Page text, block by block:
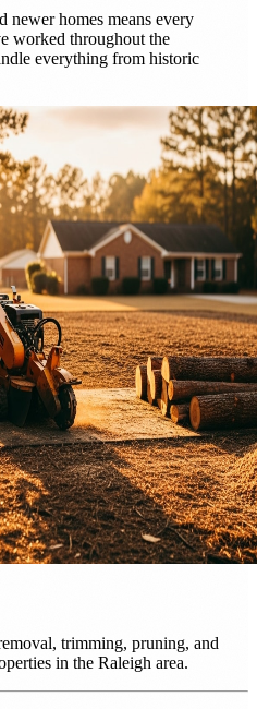
newer homes means every
worked throughout the
everything from historic
trimming, pruning, and
in the Raleigh area.